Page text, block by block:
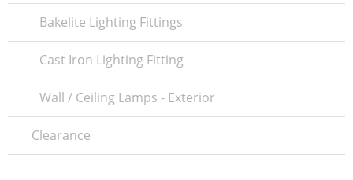
Bakelite Lighting Fittings
Cast Iron Lighting Fitting
Wall / Ceiling Lamps - Exterior
Clearance